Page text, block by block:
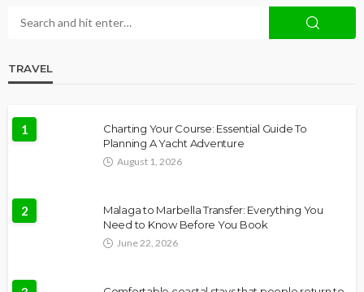
TRAVEL
1
Charting Your Course: Essential Guide To
Planning A Yacht Adventure
August 1, 2026
2
Malaga to Marbella Transfer: Everything You
Need to Know Before You Book
June 22, 2026